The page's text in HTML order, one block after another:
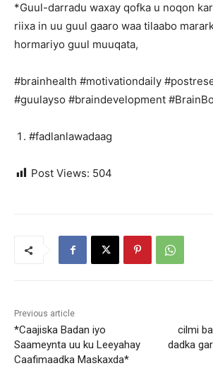
*Guul-darradu waxay qofka u noqon
riixa in uu guul gaaro waa tilaabo
hormariyo guul muuqata,
#brainhealth #motivationdaily
#guulayso #braindevelopment
#fadlanlawadaag
Post Views: 504
Previous article
*Caajiska Badan iyo
Saameynta uu ku Leeyahay
Caafimaadka Maskaxda*
cilmi
dadka